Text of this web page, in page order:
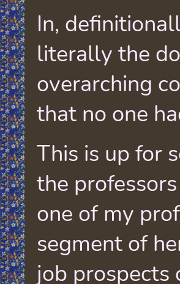
In,
literally the
overarching
that no one
This is up for
the
one of my
segment of
job prospects